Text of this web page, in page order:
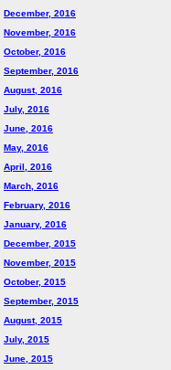
December, 2016
November, 2016
October, 2016
September, 2016
August, 2016
July, 2016
June, 2016
May, 2016
April, 2016
March, 2016
February, 2016
January, 2016
December, 2015
November, 2015
October, 2015
September, 2015
August, 2015
July, 2015
June, 2015